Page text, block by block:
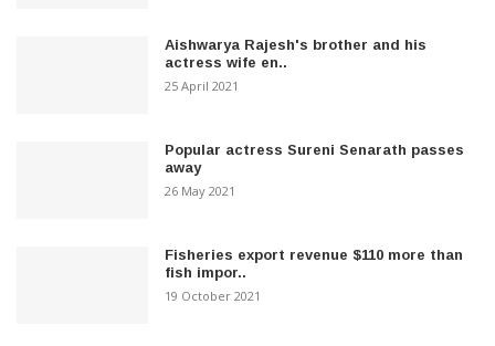
Aishwarya Rajesh's brother and his
actress wife en..
25 April 2021
Popular actress Sureni Senarath passes
away
26 May 2021
Fisheries export revenue $110 more than
fish impor..
19 October 2021